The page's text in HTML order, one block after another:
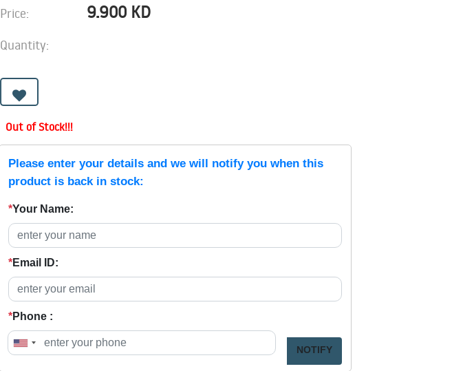
Price: 9.900 KD
Quantity:
Out of Stock!!!
Please enter your details and we will notify you when this
product is back in stock:
*Your Name:
*Email ID:
*Phone :
NOTIFY